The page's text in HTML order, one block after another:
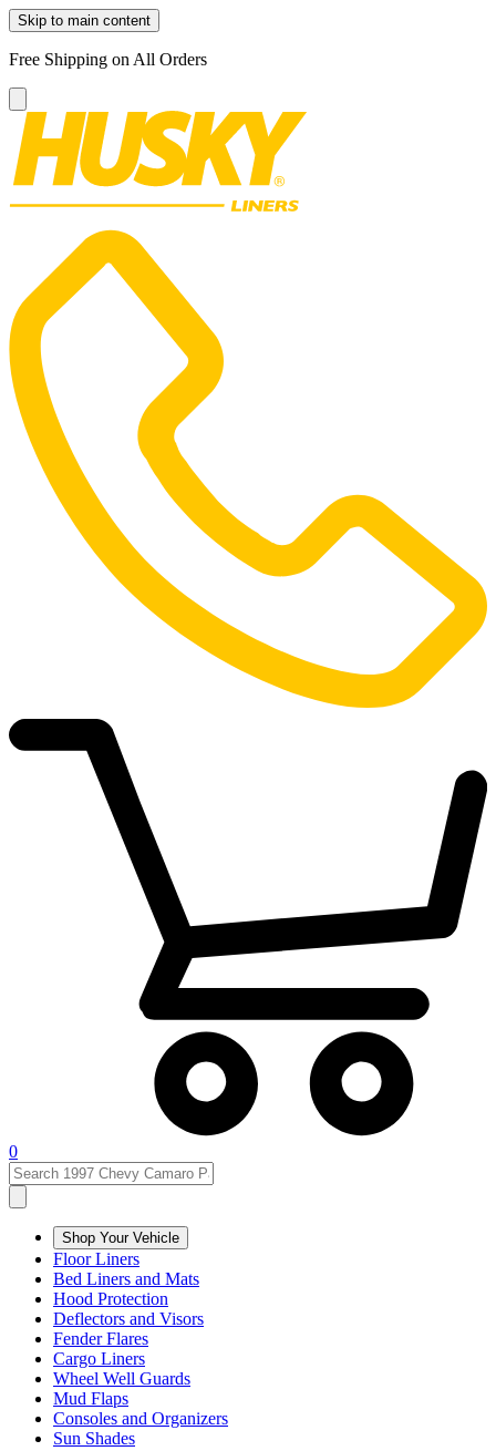
Skip to main content
Free Shipping on All Orders
0
Shop Your Vehicle
Floor Liners
Bed Liners and Mats
Hood Protection
Deflectors and Visors
Fender Flares
Cargo Liners
Wheel Well Guards
Mud Flaps
Consoles and Organizers
Sun Shades